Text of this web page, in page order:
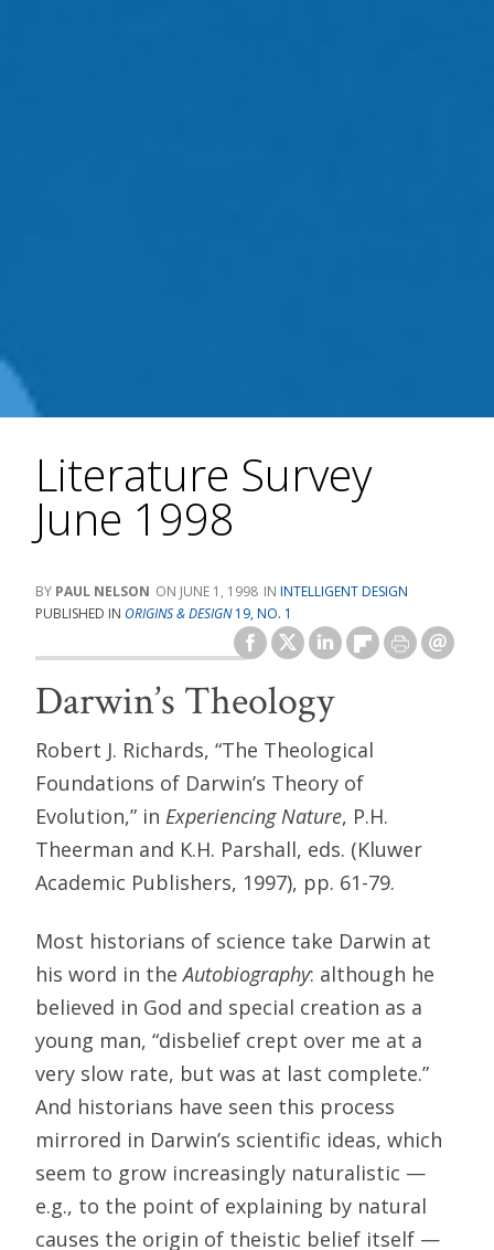
Literature Survey
June 1998
PAUL NELSON JUNE 1, 1998
INTELLIGENT DESIGN
PUBLISHED IN ORIGINS & DESIGN19, NO. 1
Darwin’s Theology
Robert J. Richards, “The Theological
Foundations of Darwin’s Theory of
Evolution,” in Experiencing Nature, P.H.
Theerman and K.H. Parshall, eds. (Kluwer
Academic Publishers, 1997), pp. 61-79.
Most historians of science take Darwin at
his word in theAutobiography: although he
believed in God and special creation as a
young man, “disbelief crept over me at a
very slow rate, but was at last complete.”
And historians have seen this process
mirrored in Darwin’s scientific ideas, which
seem to grow increasingly naturalistic —
e.g., to the point of explaining by natural
causes the origin of theistic belief itself —